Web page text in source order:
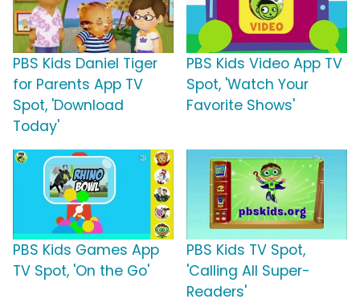
PBS Kids Daniel Tiger
for Parents App TV
Spot, 'Download
Today'
PBS Kids Video App TV
Spot, 'Watch Your
Favorite Shows'
PBS Kids Games App
TV Spot, 'On the Go'
PBS Kids TV Spot,
'Calling All Super-
Readers'